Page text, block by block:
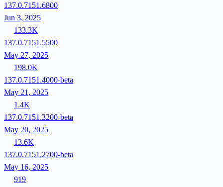
137.0.7151.6800
Jun 3, 2025
133.3K
137.0.7151.5500
May 27, 2025
198.0K
137.0.7151.4000-beta
May 21, 2025
1.4K
137.0.7151.3200-beta
May 20, 2025
13.6K
137.0.7151.2700-beta
May 16, 2025
919